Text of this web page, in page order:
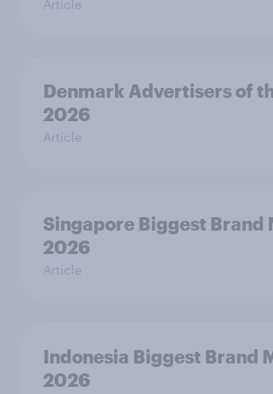
Article
Denmark Advertisers of
2026
Article
Singapore Biggest Brand
2026
Article
Indonesia Biggest Brand
2026